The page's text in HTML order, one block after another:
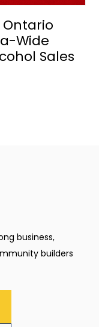
Ontario
Wide
Sales
business,
builders